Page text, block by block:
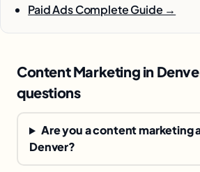
Paid Ads Complete Guide →
Content Marketing in
questions
Are you a content marketing
Denver?